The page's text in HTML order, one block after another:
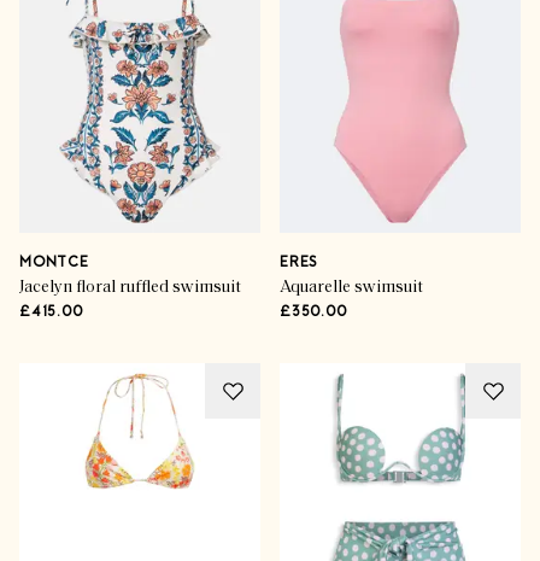
MONTCE
Jacelyn floral ruffled swimsuit
£415.00
ERES
Aquarelle swimsuit
£350.00